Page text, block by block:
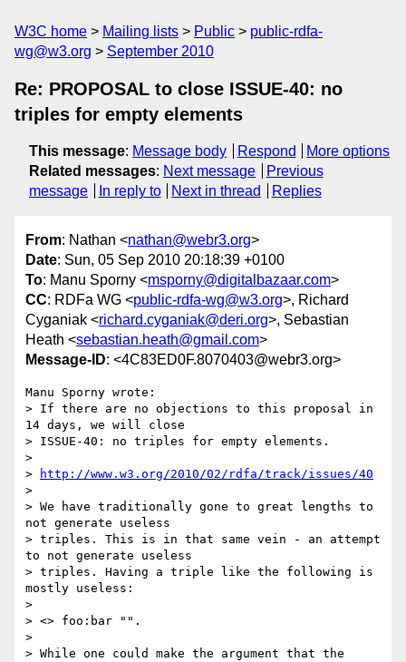
W3C home Mailing lists Public
public-rdfa-
wg@w3.org
September 2010
Re: PROPOSAL to close ISSUE-40: no
triples for empty elements
This message: Message body Respond
More options
Related messages: Next message
Previous
message
In reply to Next in thread Replies
From: Nathan <nathan@webr3.org>
Date: Sun, 05 Sep 2010 20:18:39 +0100
To: Manu Sporny <msporny@digitalbazaar.com>
CC: RDFa WG <public-rdfa-wg@w3.org>, Richard
Cyganiak <richard.cyganiak@deri.org>, Sebastian
Heath <sebastian.heath@gmail.com>
Message-ID: <4C83ED0F.8070403@webr3.org>
Manu Sporny wrote:
> If there are no objections to this proposal in
14 days, we will close
> ISSUE-40: no triples for empty elements.
>
>
http://www.w3.org/2010/02/rdfa/track/issues/40
>
> We have traditionally gone to great lengths to
not generate useless
> triples. This is in that same vein - an attempt
to not generate useless
> triples. Having a triple like the following is
mostly useless:
>
> <> foo:bar "".
>
> While one could make the argument that the